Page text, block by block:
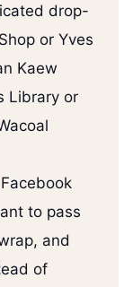
drop-
or Yves
Kaew
Library or
to pass
and
of